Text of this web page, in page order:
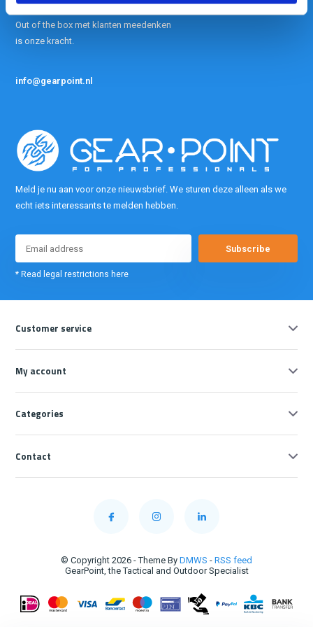
contact met ons op.
Out of the box met klanten meedenken
is onze kracht.
info@gearpoint.nl
Meld je nu aan voor onze nieuwsbrief. We sturen deze alleen als we
echt iets interessants te melden hebben.
Subscribe
* Read legal restrictions here
Customer service
My account
Categories
Contact
© Copyright 2026 - Theme By DMWS - RSS feed
GearPoint, the Tactical and Outdoor Specialist